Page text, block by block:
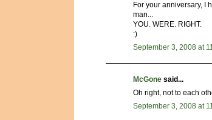
For your anniversary, I
man...
YOU. WERE. RIGHT.
:)
September 3, 2008 at
McGone said...
Oh right, not to each
September 3, 2008 at